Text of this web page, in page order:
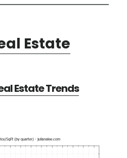
Estate
Estate Trends